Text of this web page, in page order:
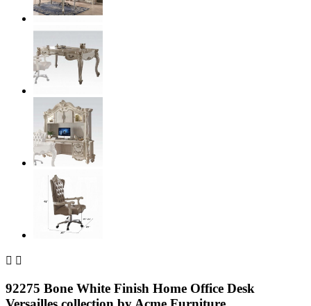
 
92275 Bone White Finish Home Office Desk